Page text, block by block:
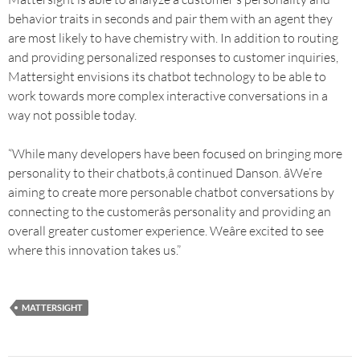
behavior traits in seconds and pair them with an agent they
are most likely to have chemistry with. In addition to routing
and providing personalized responses to customer inquiries,
Mattersight envisions its chatbot technology to be able to
work towards more complex interactive conversations in a
way not possible today.
“While many developers have been focused on bringing more
personality to their chatbots,â continued Danson. âWe’re
aiming to create more personable chatbot conversations by
connecting to the customerâs personality and providing an
overall greater customer experience. Weâre excited to see
where this innovation takes us.”
MATTERSIGHT